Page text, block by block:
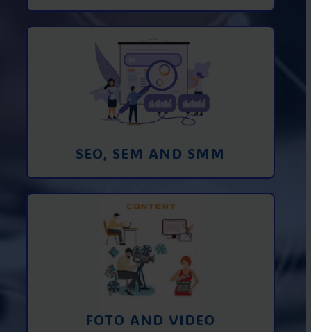
SEO, SEM AND SMM
Promotion in SEO and SEM search
engines and SMM (social media
marketing)
FOTO AND VIDEO
Creating foto and video content from A
to Z
Learn More